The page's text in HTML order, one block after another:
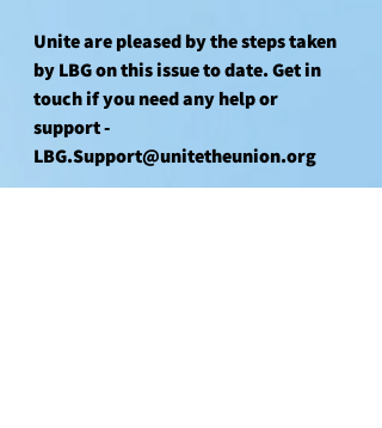
Unite are pleased by the steps taken
by LBG on this issue to date. Get in
touch if you need any help or
support -
LBG.Support@unitetheunion.org